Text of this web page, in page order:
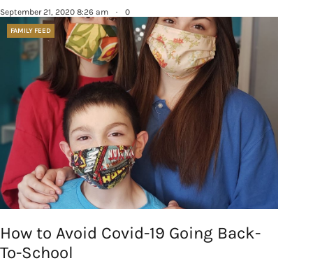
September 21, 2020 8:26 am · 0
FAMILY FEED
How to Avoid Covid-19 Going Back-
To-School